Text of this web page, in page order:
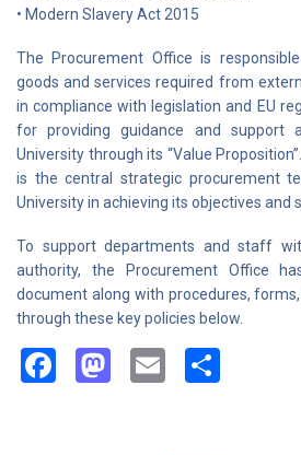
• Modern Slavery Act 2015
The Procurement Office is
goods and services required from
in compliance with legislation and EU
for providing guidance and support
University through its “Value
is the central strategic procurement
University in achieving its objectives and
To support departments and staff
authority, the Procurement Office
document along with procedures,
through these key policies below.
Facebook
Mastodon
Email